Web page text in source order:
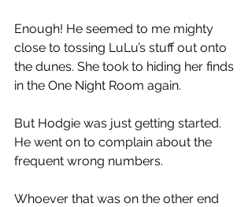
Enough! He seemed to me mighty
close to tossing LuLu’s stuff out onto
the dunes. She took to hiding her finds
in the One Night Room again.
But Hodgie was just getting started.
He went on to complain about the
frequent wrong numbers.
Whoever that was on the other end